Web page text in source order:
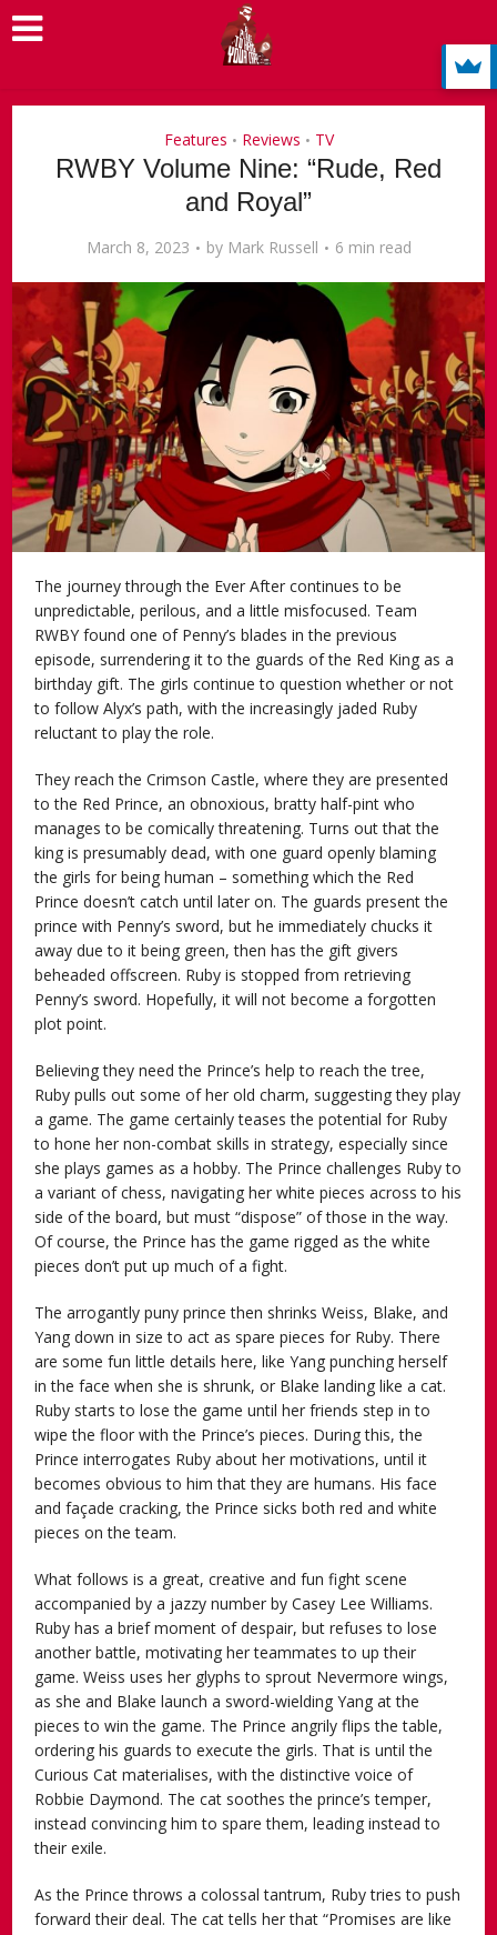
Features • Reviews • TV
RWBY Volume Nine: “Rude, Red
and Royal”
March 8, 2023 by Mark Russell 6 min read
The journey through the Ever After continues to be
unpredictable, perilous, and a little misfocused. Team
RWBY found one of Penny’s blades in the previous
episode, surrendering it to the guards of the Red King as a
birthday gift. The girls continue to question whether or not
to follow Alyx’s path, with the increasingly jaded Ruby
reluctant to play the role.
They reach the Crimson Castle, where they are presented
to the Red Prince, an obnoxious, bratty half-pint who
manages to be comically threatening. Turns out that the
king is presumably dead, with one guard openly blaming
the girls for being human – something which the Red
Prince doesn’t catch until later on. The guards present the
prince with Penny’s sword, but he immediately chucks it
away due to it being green, then has the gift givers
beheaded offscreen. Ruby is stopped from retrieving
Penny’s sword. Hopefully, it will not become a forgotten
plot point.
Believing they need the Prince’s help to reach the tree,
Ruby pulls out some of her old charm, suggesting they play
a game. The game certainly teases the potential for Ruby
to hone her non-combat skills in strategy, especially since
she plays games as a hobby. The Prince challenges Ruby to
a variant of chess, navigating her white pieces across to his
side of the board, but must “dispose” of those in the way.
Of course, the Prince has the game rigged as the white
pieces don’t put up much of a fight.
The arrogantly puny prince then shrinks Weiss, Blake, and
Yang down in size to act as spare pieces for Ruby. There
are some fun little details here, like Yang punching herself
in the face when she is shrunk, or Blake landing like a cat.
Ruby starts to lose the game until her friends step in to
wipe the floor with the Prince’s pieces. During this, the
Prince interrogates Ruby about her motivations, until it
becomes obvious to him that they are humans. His face
and façade cracking, the Prince sicks both red and white
pieces on the team.
What follows is a great, creative and fun fight scene
accompanied by a jazzy number by Casey Lee Williams.
Ruby has a brief moment of despair, but refuses to lose
another battle, motivating her teammates to up their
game. Weiss uses her glyphs to sprout Nevermore wings,
as she and Blake launch a sword-wielding Yang at the
pieces to win the game. The Prince angrily flips the table,
ordering his guards to execute the girls. That is until the
Curious Cat materialises, with the distinctive voice of
Robbie Daymond. The cat soothes the prince’s temper,
instead convincing him to spare them, leading instead to
their exile.
As the Prince throws a colossal tantrum, Ruby tries to push
forward their deal. The cat tells her that “Promises are like